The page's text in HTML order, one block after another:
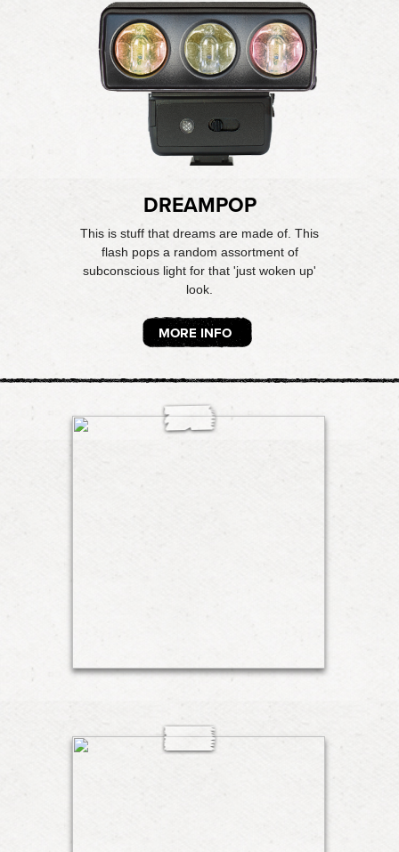
DREAMPOP
This is stuff that dreams are made of. This
flash pops a random assortment of
subconscious light for that 'just woken up'
look.
MORE INFO